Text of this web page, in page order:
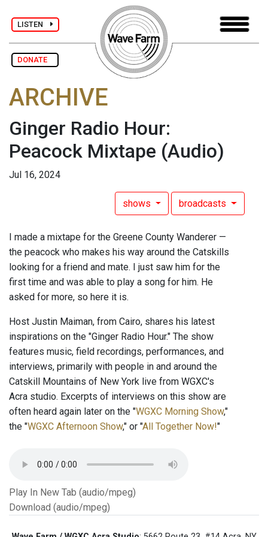
LISTEN
DONATE
ARCHIVE
Ginger Radio Hour:
Peacock Mixtape (Audio)
Jul 16, 2024
shows broadcasts
I made a mixtape for the Greene County Wanderer —
the peacock who makes his way around the Catskills
looking for a friend and mate. I just saw him for the
first time and was able to play a song for him. He
asked for more, so here it is.
Host Justin Maiman, from Cairo, shares his latest
inspirations on the "Ginger Radio Hour." The show
features music, field recordings, performances, and
interviews, primarily with people in and around the
Catskill Mountains of New York live from WGXC's
Acra studio. Excerpts of interviews on this show are
often heard again later on the "WGXC Morning Show,"
the "WGXC Afternoon Show," or "All Together Now!"
Play In New Tab (audio/mpeg)
Download (audio/mpeg)